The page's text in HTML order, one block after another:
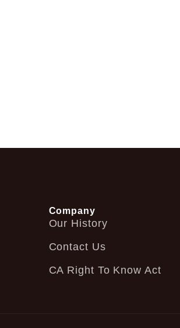
Company
Our History
Contact Us
CA Right To Know Act